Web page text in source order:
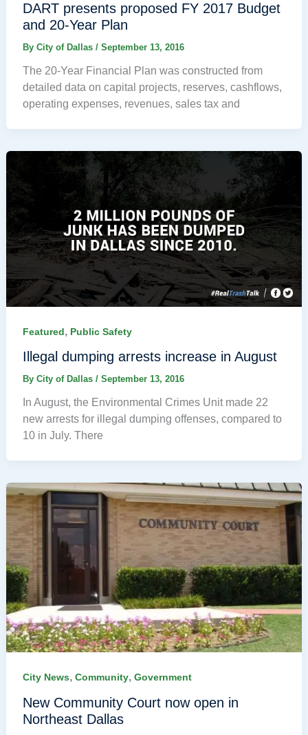
DART presents proposed FY 2017 Budget
and 20-Year Plan
By City of Dallas / September 13, 2016
The 20-Year Financial Plan was constructed from
detailed data on capital projects, reserves, cashflows,
operating expenses, revenues, sales tax and
Featured, Public Safety
Illegal dumping arrests increase in August
By City of Dallas / September 13, 2016
In August, the Environmental Crimes Unit made 22
new arrests for illegal dumping offenses, compared to
10 in July. There
City News, Community, Government
New Community Court now open in
Northeast Dallas